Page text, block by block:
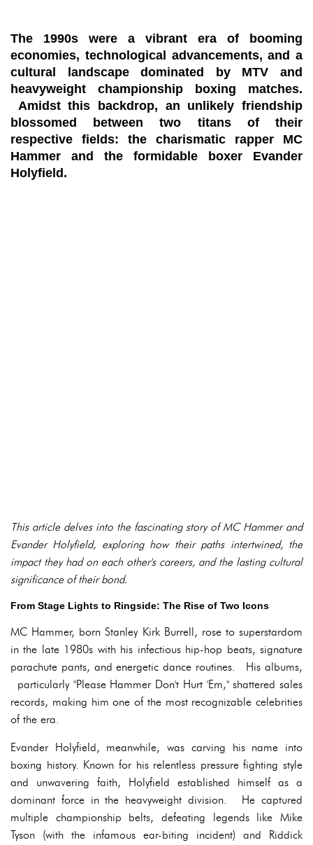
The 1990s were a vibrant era of booming
economies, technological advancements, and a
cultural landscape dominated by MTV and
heavyweight championship boxing matches.
Amidst this backdrop, an unlikely friendship
blossomed between two titans of their
respective fields: the charismatic rapper MC
Hammer and the formidable boxer Evander
Holyfield.
This article delves into the fascinating story of MC Hammer and
Evander Holyfield, exploring how their paths intertwined, the
impact they had on each other's careers, and the lasting cultural
significance of their bond.
From Stage Lights to Ringside: The Rise of Two Icons
MC Hammer, born Stanley Kirk Burrell, rose to superstardom
in the late 1980s with his infectious hip-hop beats, signature
parachute pants, and energetic dance routines. His albums,
particularly "Please Hammer Don't Hurt 'Em," shattered sales
records, making him one of the most recognizable celebrities
of the era.
Evander Holyfield, meanwhile, was carving his name into
boxing history. Known for his relentless pressure fighting style
and unwavering faith, Holyfield established himself as a
dominant force in the heavyweight division. He captured
multiple championship belts, defeating legends like Mike
Tyson (with the infamous ear-biting incident) and Riddick